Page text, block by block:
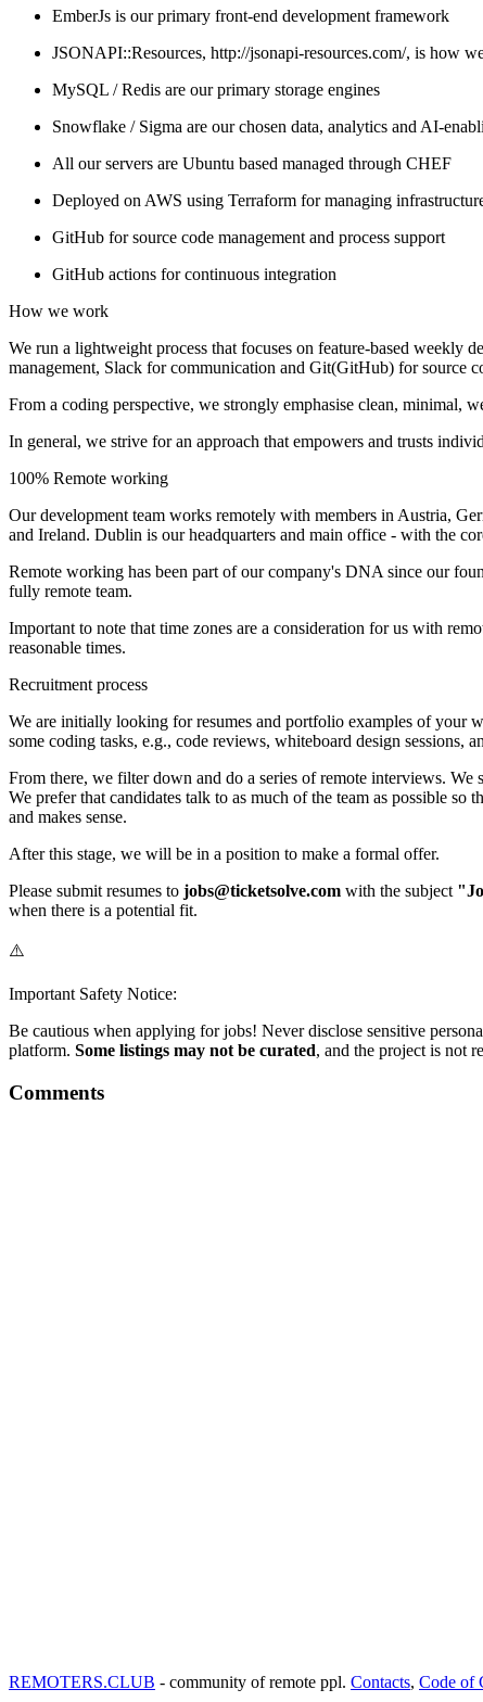
EmberJs is our primary front-end development framework
JSONAPI::Resources, http://jsonapi-resources.com/, is how
MySQL / Redis are our primary storage engines
Snowflake / Sigma are our chosen data, analytics and AI-
All our servers are Ubuntu based managed through CHEF
Deployed on AWS using Terraform for managing
GitHub for source code management and process support
GitHub actions for continuous integration
How we work
We run a lightweight process that focuses on feature-based weekly
management, Slack for communication and Git(GitHub) for source
From a coding perspective, we strongly emphasise clean, minimal,
In general, we strive for an approach that empowers and trusts
100% Remote working
Our development team works remotely with members in Austria,
and Ireland. Dublin is our headquarters and main office - with the
Remote working has been part of our company's DNA since our
fully remote team.
Important to note that time zones are a consideration for us with
reasonable times.
Recruitment process
We are initially looking for resumes and portfolio examples of your
some coding tasks, e.g., code reviews, whiteboard design sessions,
From there, we filter down and do a series of remote interviews.
We prefer that candidates talk to as much of the team as possible
and makes sense.
After this stage, we will be in a position to make a formal offer.
Please submit resumes to jobs@ticketsolve.com with the subject
when there is a potential fit.
⚠️
Important Safety Notice:
Be cautious when applying for jobs! Never disclose sensitive
platform. Some listings may not be curated, and the project is not
Comments
REMOTERS.CLUB - community of remote ppl. Contacts, Code of